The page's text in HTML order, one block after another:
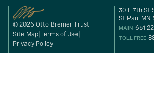
© 2026 Otto Bremer Trust
Site Map Terms of Use
Privacy Policy
30 E 7th St
St Paul MN
MAIN 651
TOLL FREE